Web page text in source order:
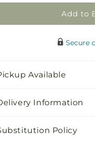
Add to
Secure
Available
Information
Policy